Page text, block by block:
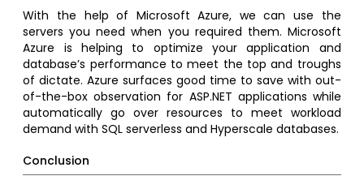
With the help of Microsoft Azure, we can use the
servers you need when you required them. Microsoft
Azure is helping to optimize your application and
database’s performance to meet the top and troughs
of dictate. Azure surfaces good time to save with out-
of-the-box observation for ASP.NET applications while
automatically go over resources to meet workload
demand with SQL serverless and Hyperscale databases.
Conclusion